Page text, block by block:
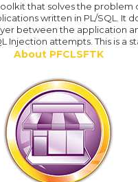
toolkit that solves the problem
written in PL/SQL. It
between the application
Injection attempts. This is a
About PFCLSFTK